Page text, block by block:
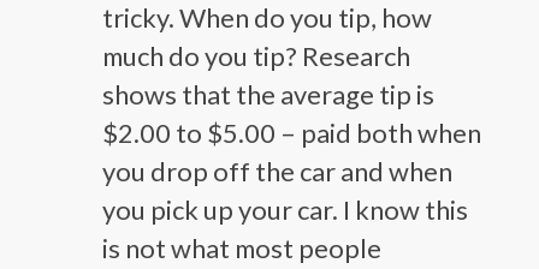
tricky. When do you tip, how
much do you tip? Research
shows that the average tip is
$2.00 to $5.00 – paid both when
you drop off the car and when
you pick up your car. I know this
is not what most people